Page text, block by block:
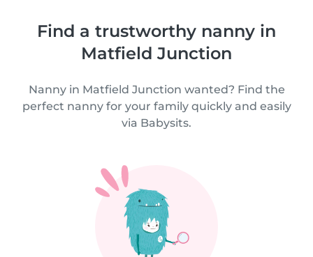
Find a trustworthy nanny in
Matfield Junction
Nanny in Matfield Junction wanted? Find the
perfect nanny for your family quickly and easily
via Babysits.